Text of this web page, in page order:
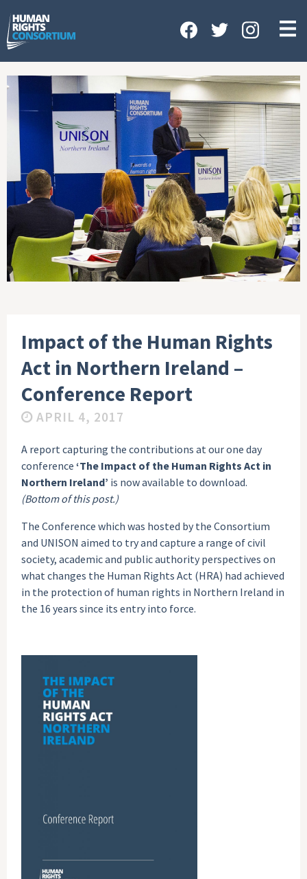
OUR WORK
NEWS & EVENTS
GET INVOLVED
CONTACT US
Impact of the Human Rights
Act in Northern Ireland –
Conference Report
APRIL 4, 2017
A report capturing the contributions at our one day
conference‘The Impact of the Human Rights Act in
Northern Ireland’ is now available to download.
(Bottom of this post.)
The Conference which was hosted by the Consortium
and UNISON aimed to try and capture a range of civil
society, academic and public authority perspectives on
what changes the Human Rights Act (HRA) had achieved
in the protection of human rights in Northern Ireland in
the 16 years since its entry into force.